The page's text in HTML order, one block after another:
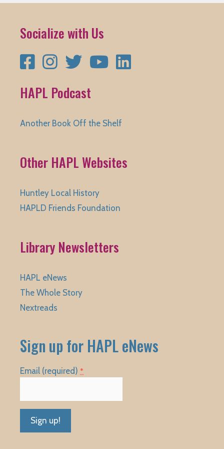
Socialize with Us
FacebookInstagramTwitter YouTube
HAPL Podcast
Another Book Off the Shelf
Other HAPL Websites
Huntley Local History
HAPLD Friends Foundation
Library Newsletters
HAPL eNews
The Whole Story
Nextreads
Sign up for HAPL eNews
Email (required) *